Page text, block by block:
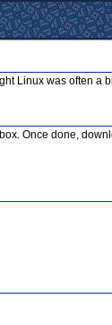
Linux was often a
Once done,